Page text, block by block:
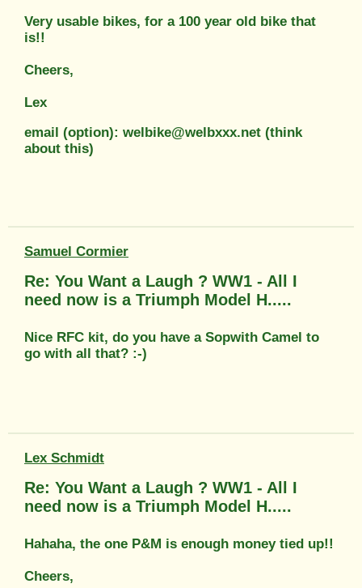
Very usable bikes, for a 100 year old bike that
is!!
Cheers,
Lex
email (option): welbike@welbxxx.net (think
about this)
Samuel Cormier
Re: You Want a Laugh ? WW1 - All I
need now is a Triumph Model H.....
Nice RFC kit, do you have a Sopwith Camel to
go with all that? :-)
Lex Schmidt
Re: You Want a Laugh ? WW1 - All I
need now is a Triumph Model H.....
Hahaha, the one P&M is enough money tied up!!
Cheers,